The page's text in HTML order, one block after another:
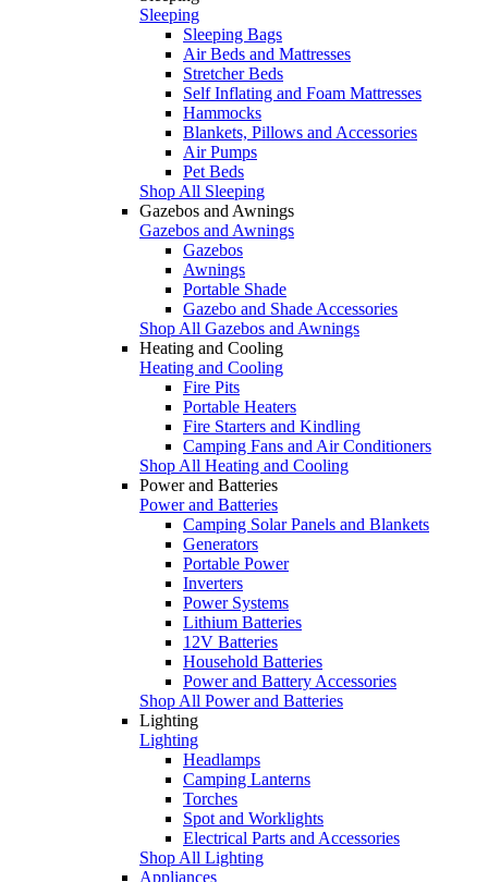
Sleeping
Sleeping Bags
Air Beds and Mattresses
Stretcher Beds
Self Inflating and Foam Mattresses
Hammocks
Blankets, Pillows and Accessories
Air Pumps
Pet Beds
Shop All Sleeping
Gazebos and Awnings
Gazebos and Awnings
Gazebos
Awnings
Portable Shade
Gazebo and Shade Accessories
Shop All Gazebos and Awnings
Heating and Cooling
Heating and Cooling
Fire Pits
Portable Heaters
Fire Starters and Kindling
Camping Fans and Air Conditioners
Shop All Heating and Cooling
Power and Batteries
Power and Batteries
Camping Solar Panels and Blankets
Generators
Portable Power
Inverters
Power Systems
Lithium Batteries
12V Batteries
Household Batteries
Power and Battery Accessories
Shop All Power and Batteries
Lighting
Lighting
Headlamps
Camping Lanterns
Torches
Spot and Worklights
Electrical Parts and Accessories
Shop All Lighting
Appliances